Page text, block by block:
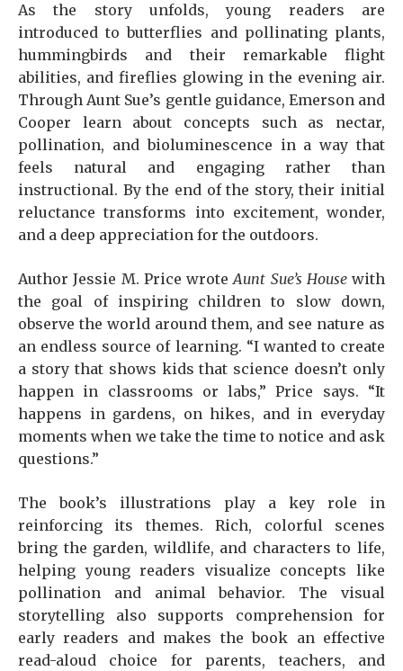
As the story unfolds, young readers are
introduced to butterflies and pollinating plants,
hummingbirds and their remarkable flight
abilities, and fireflies glowing in the evening air.
Through Aunt Sue’s gentle guidance, Emerson and
Cooper learn about concepts such as nectar,
pollination, and bioluminescence in a way that
feels natural and engaging rather than
instructional. By the end of the story, their initial
reluctance transforms into excitement, wonder,
and a deep appreciation for the outdoors.
Author Jessie M. Price wroteAunt Sue’s Housewith
the goal of inspiring children to slow down,
observe the world around them, and see nature as
an endless source of learning. “I wanted to create
a story that shows kids that science doesn’t only
happen in classrooms or labs,” Price says. “It
happens in gardens, on hikes, and in everyday
moments when we take the time to notice and ask
questions.”
The book’s illustrations play a key role in
reinforcing its themes. Rich, colorful scenes
bring the garden, wildlife, and characters to life,
helping young readers visualize concepts like
pollination and animal behavior. The visual
storytelling also supports comprehension for
early readers and makes the book an effective
read-aloud choice for parents, teachers, and